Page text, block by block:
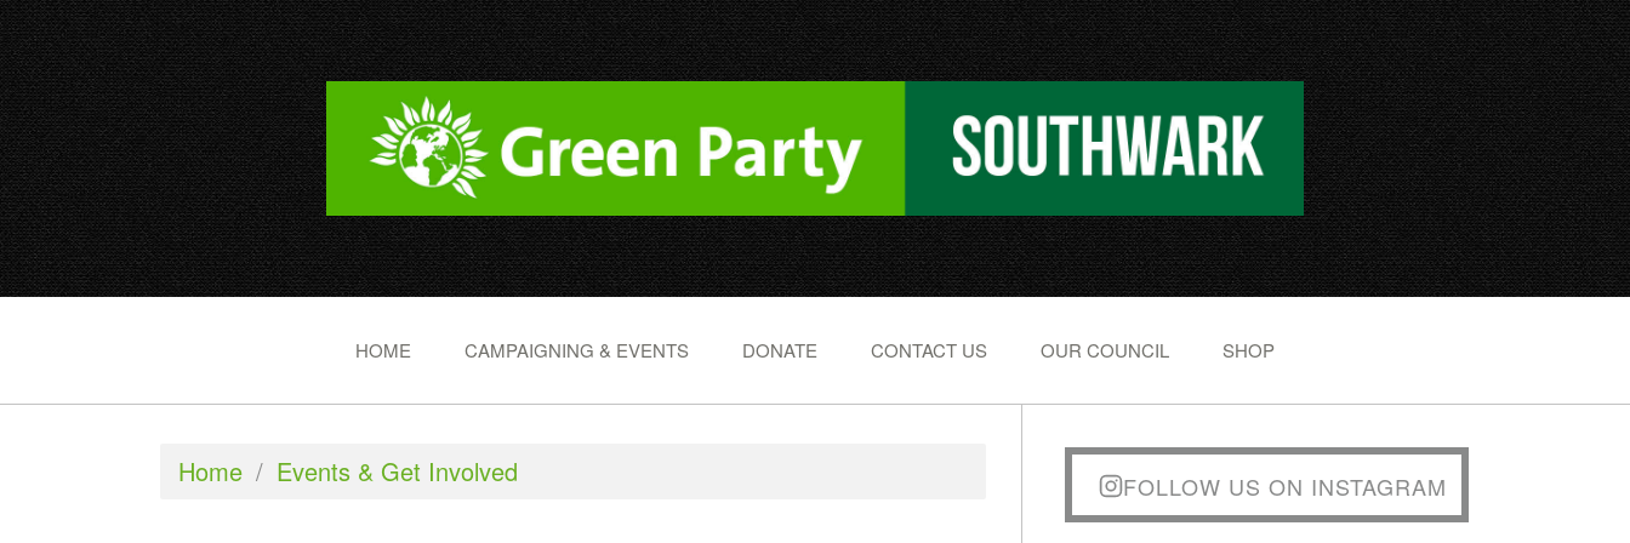
HOME CAMPAIGNING & EVENTS DONATE CONTACT US OUR COUNCIL SHOP
Home / Events & Get Involved FOLLOW US ON INSTAGRAM